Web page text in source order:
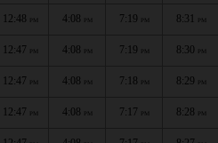
12:48 PM 4:08 PM 7:19 PM 8:31 PM
12:47 PM 4:08 PM 7:19 PM 8:30 PM
12:47 PM 4:08 PM 7:18 PM 8:29 PM
12:47 PM 4:08 PM 7:17 PM 8:28 PM